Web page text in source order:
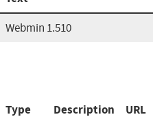
Webmin 1.510
Type Description URL